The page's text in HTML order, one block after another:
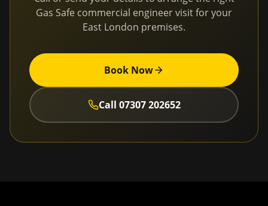
Gas Safe commercial engineer visit for your
East London premises.
Book Now
Call 07307 202652